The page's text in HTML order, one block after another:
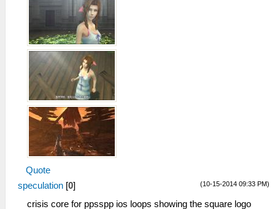
Quote
(10-15-2014 09:33 PM)
speculation [0]
crisis core for ppsspp ios loops showing the square logo